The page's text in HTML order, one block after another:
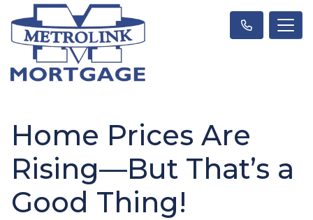
Home Prices Are
Rising—But That’s a
Good Thing!